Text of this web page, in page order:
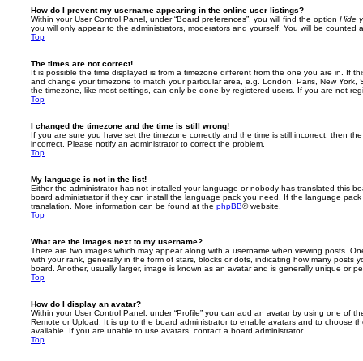
How do I prevent my username appearing in the online user listings?
Within your User Control Panel, under “Board preferences”, you will find the option Hide
you will only appear to the administrators, moderators and yourself. You will be counted
Top
The times are not correct!
It is possible the time displayed is from a timezone different from the one you are in. If
and change your timezone to match your particular area, e.g. London, Paris, New
the timezone, like most settings, can only be done by registered users. If you are not
Top
I changed the timezone and the time is still wrong!
If you are sure you have set the timezone correctly and the time is still incorrect, then
incorrect. Please notify an administrator to correct the problem.
Top
My language is not in the list!
Either the administrator has not installed your language or nobody has translated this
board administrator if they can install the language pack you need. If the language
translation. More information can be found at the phpBB® website.
Top
What are the images next to my username?
There are two images which may appear along with a username when viewing posts.
with your rank, generally in the form of stars, blocks or dots, indicating how many posts
board. Another, usually larger, image is known as an avatar and is generally unique or
Top
How do I display an avatar?
Within your User Control Panel, under “Profile” you can add an avatar by using one of
Remote or Upload. It is up to the board administrator to enable avatars and to choose
available. If you are unable to use avatars, contact a board administrator.
Top